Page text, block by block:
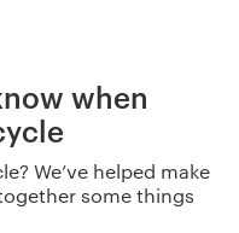
when
We’ve helped make
some things